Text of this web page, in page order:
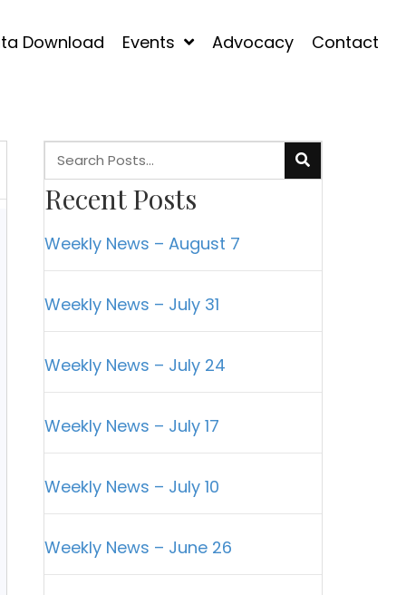
Download Events Advocacy Contact
Recent Posts
Weekly News – August 7
Weekly News – July 31
Weekly News – July 24
Weekly News – July 17
Weekly News – July 10
Weekly News – June 26